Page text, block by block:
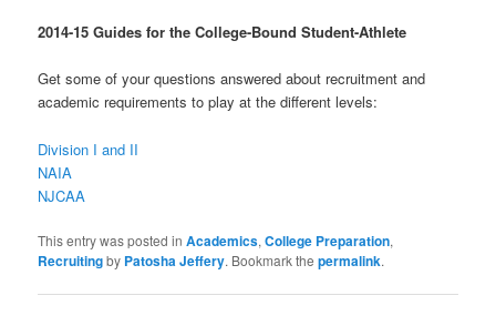
2014-15 Guides for the College-Bound Student-Athlete
Get some of your questions answered about recruitment and
academic requirements to play at the different levels:
Division I and II
NAIA
NJCAA
This entry was posted inAcademics,College Preparation,
Recruitingby Patosha Jeffery. Bookmark thepermalink.